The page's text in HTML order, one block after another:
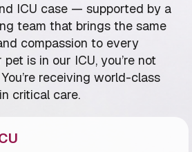
ICU case — supported by a
team that brings the same
compassion to every
is in our ICU, you’re not
receiving world-class
critical care.